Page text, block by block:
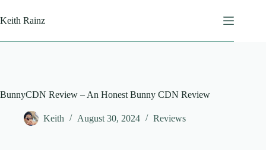
to
content
Keith Rainz
BunnyCDN Review – An Honest Bunny CDN Review
Keith August 30, 2024 Reviews